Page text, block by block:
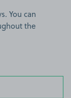
You can
the